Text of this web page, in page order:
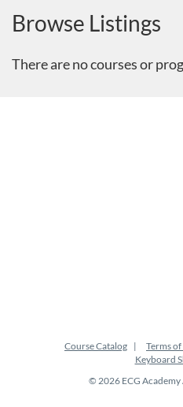
Browse Listings
There are no courses or
Course Catalog Terms of
Keyboard
© 2026 ECG Academy